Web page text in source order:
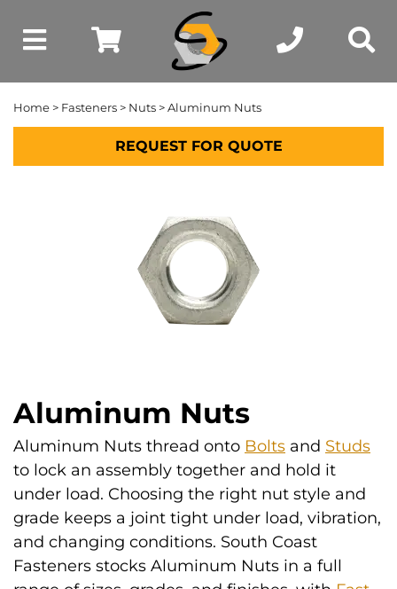
Home > Fasteners > Nuts > Aluminum Nuts
REQUEST FOR QUOTE
Aluminum Nuts
Aluminum Nuts thread onto Bolts and Studs
to lock an assembly together and hold it
under load. Choosing the right nut style and
grade keeps a joint tight under load, vibration,
and changing conditions. South Coast
Fasteners stocks Aluminum Nuts in a full